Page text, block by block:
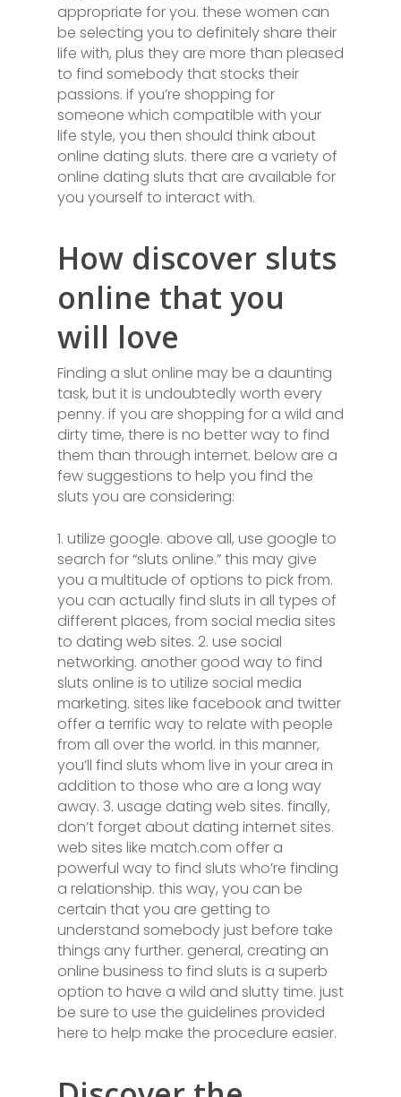
appropriate for you. these women can
be selecting you to definitely share their
life with, plus they are more than pleased
to find somebody that stocks their
passions. if you’re shopping for
someone which compatible with your
life style, you then should think about
online dating sluts. there are a variety of
online dating sluts that are available for
you yourself to interact with.
How discover sluts
online that you
will love
Finding a slut online may be a daunting
task, but it is undoubtedly worth every
penny. if you are shopping for a wild and
dirty time, there is no better way to find
them than through internet. below are a
few suggestions to help you find the
sluts you are considering:
1. utilize google. above all, use google to
search for “sluts online.” this may give
you a multitude of options to pick from.
you can actually find sluts in all types of
different places, from social media sites
to dating web sites. 2. use social
networking. another good way to find
sluts online is to utilize social media
marketing. sites like facebook and twitter
offer a terrific way to relate with people
from all over the world. in this manner,
you’ll find sluts whom live in your area in
addition to those who are a long way
away. 3. usage dating web sites. finally,
don’t forget about dating internet sites.
web sites like match.com offer a
powerful way to find sluts who’re finding
a relationship. this way, you can be
certain that you are getting to
understand somebody just before take
things any further. general, creating an
online business to find sluts is a superb
option to have a wild and slutty time. just
be sure to use the guidelines provided
here to help make the procedure easier.